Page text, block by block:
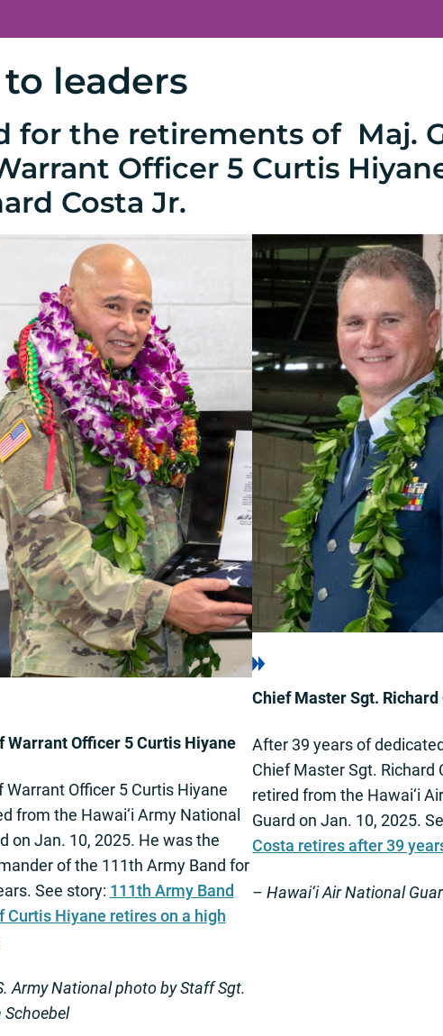
to leaders
for the retirements of Maj.
Officer 5 Curtis
Costa Jr.
Warrant Officer 5 Curtis Hiyane
Warrant Officer 5 Curtis Hiyane
from the Hawai‘i Army National
on Jan. 10, 2025. He was the
of the 111th Army Band for
See story: 111th Army Band
Curtis Hiyane retires on a high
Army National photo by Staff Sgt.
Schoebel
Chief Master Sgt. Richard
After 39 years of
Chief Master Sgt. Richard
retired from the Hawai‘i
Guard on Jan. 10, 2025.
Costa retires after 39
– Hawai‘i Air National